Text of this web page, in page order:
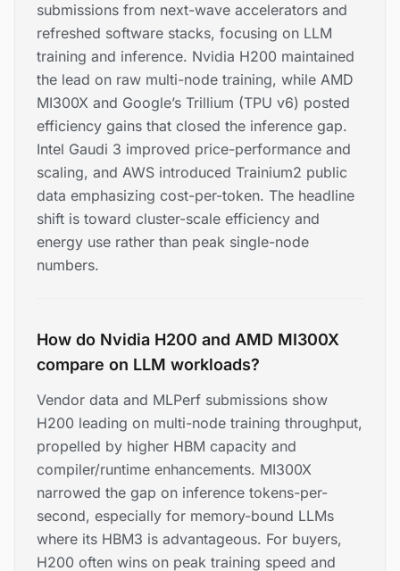
submissions from next-wave accelerators and
refreshed software stacks, focusing on LLM
training and inference. Nvidia H200 maintained
the lead on raw multi-node training, while AMD
MI300X and Google’s Trillium (TPU v6) posted
efficiency gains that closed the inference gap.
Intel Gaudi 3 improved price-performance and
scaling, and AWS introduced Trainium2 public
data emphasizing cost-per-token. The headline
shift is toward cluster-scale efficiency and
energy use rather than peak single-node
numbers.
How do Nvidia H200 and AMD MI300X
compare on LLM workloads?
Vendor data and MLPerf submissions show
H200 leading on multi-node training throughput,
propelled by higher HBM capacity and
compiler/runtime enhancements. MI300X
narrowed the gap on inference tokens-per-
second, especially for memory-bound LLMs
where its HBM3 is advantageous. For buyers,
H200 often wins on peak training speed and